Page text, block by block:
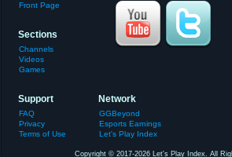
Front Page
Sections
Channels
Videos
Games
Support
FAQ
Privacy
Terms of Use
Network
GGBeyond
Esports Earnings
Let's Play Index
Copyright © 2017-2026 Let's Play Index. All